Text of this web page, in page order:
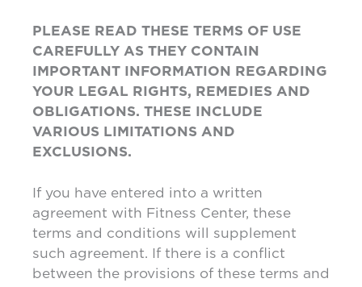
PLEASE READ THESE TERMS OF USE
CAREFULLY AS THEY CONTAIN
IMPORTANT INFORMATION REGARDING
YOUR LEGAL RIGHTS, REMEDIES AND
OBLIGATIONS. THESE INCLUDE
VARIOUS LIMITATIONS AND
EXCLUSIONS.
If you have entered into a written
agreement with Fitness Center, these
terms and conditions will supplement
such agreement. If there is a conflict
between the provisions of these terms and